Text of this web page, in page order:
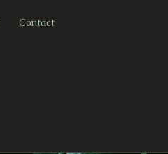
Contact
Free shipping for all